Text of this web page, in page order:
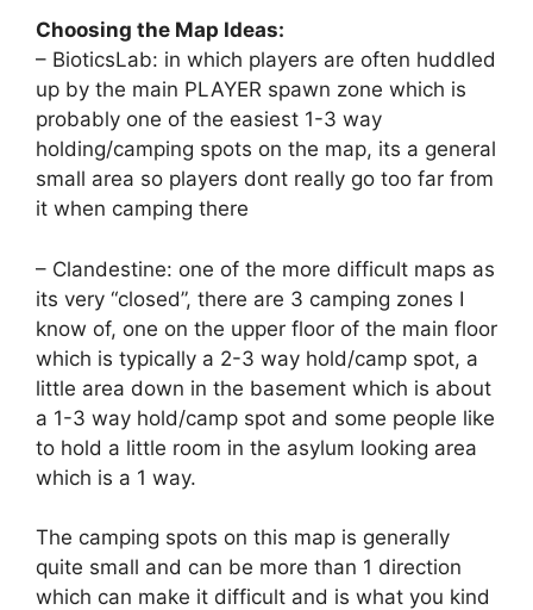
Choosing the Map Ideas:
– BioticsLab: in which players are often huddled
up by the main PLAYER spawn zone which is
probably one of the easiest 1-3 way
holding/camping spots on the map, its a general
small area so players dont really go too far from
it when camping there
– Clandestine: one of the more difficult maps as
its very “closed”, there are 3 camping zones I
know of, one on the upper floor of the main floor
which is typically a 2-3 way hold/camp spot, a
little area down in the basement which is about
a 1-3 way hold/camp spot and some people like
to hold a little room in the asylum looking area
which is a 1 way.
The camping spots on this map is generally
quite small and can be more than 1 direction
which can make it difficult and is what you kind